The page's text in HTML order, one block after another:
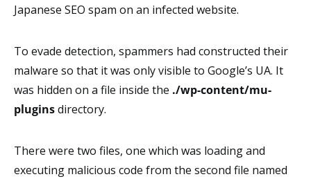
Japanese SEO spam on an infected website.
To evade detection, spammers had constructed their
malware so that it was only visible to Google’s UA. It
was hidden on a file inside the ./wp-content/mu-
pluginsdirectory.
There were two files, one which was loading and
executing malicious code from the second file named